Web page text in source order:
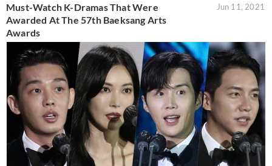
Must-Watch K-Dramas That Were
Awarded At The 57th Baeksang Arts
Awards
Jun 11, 2021